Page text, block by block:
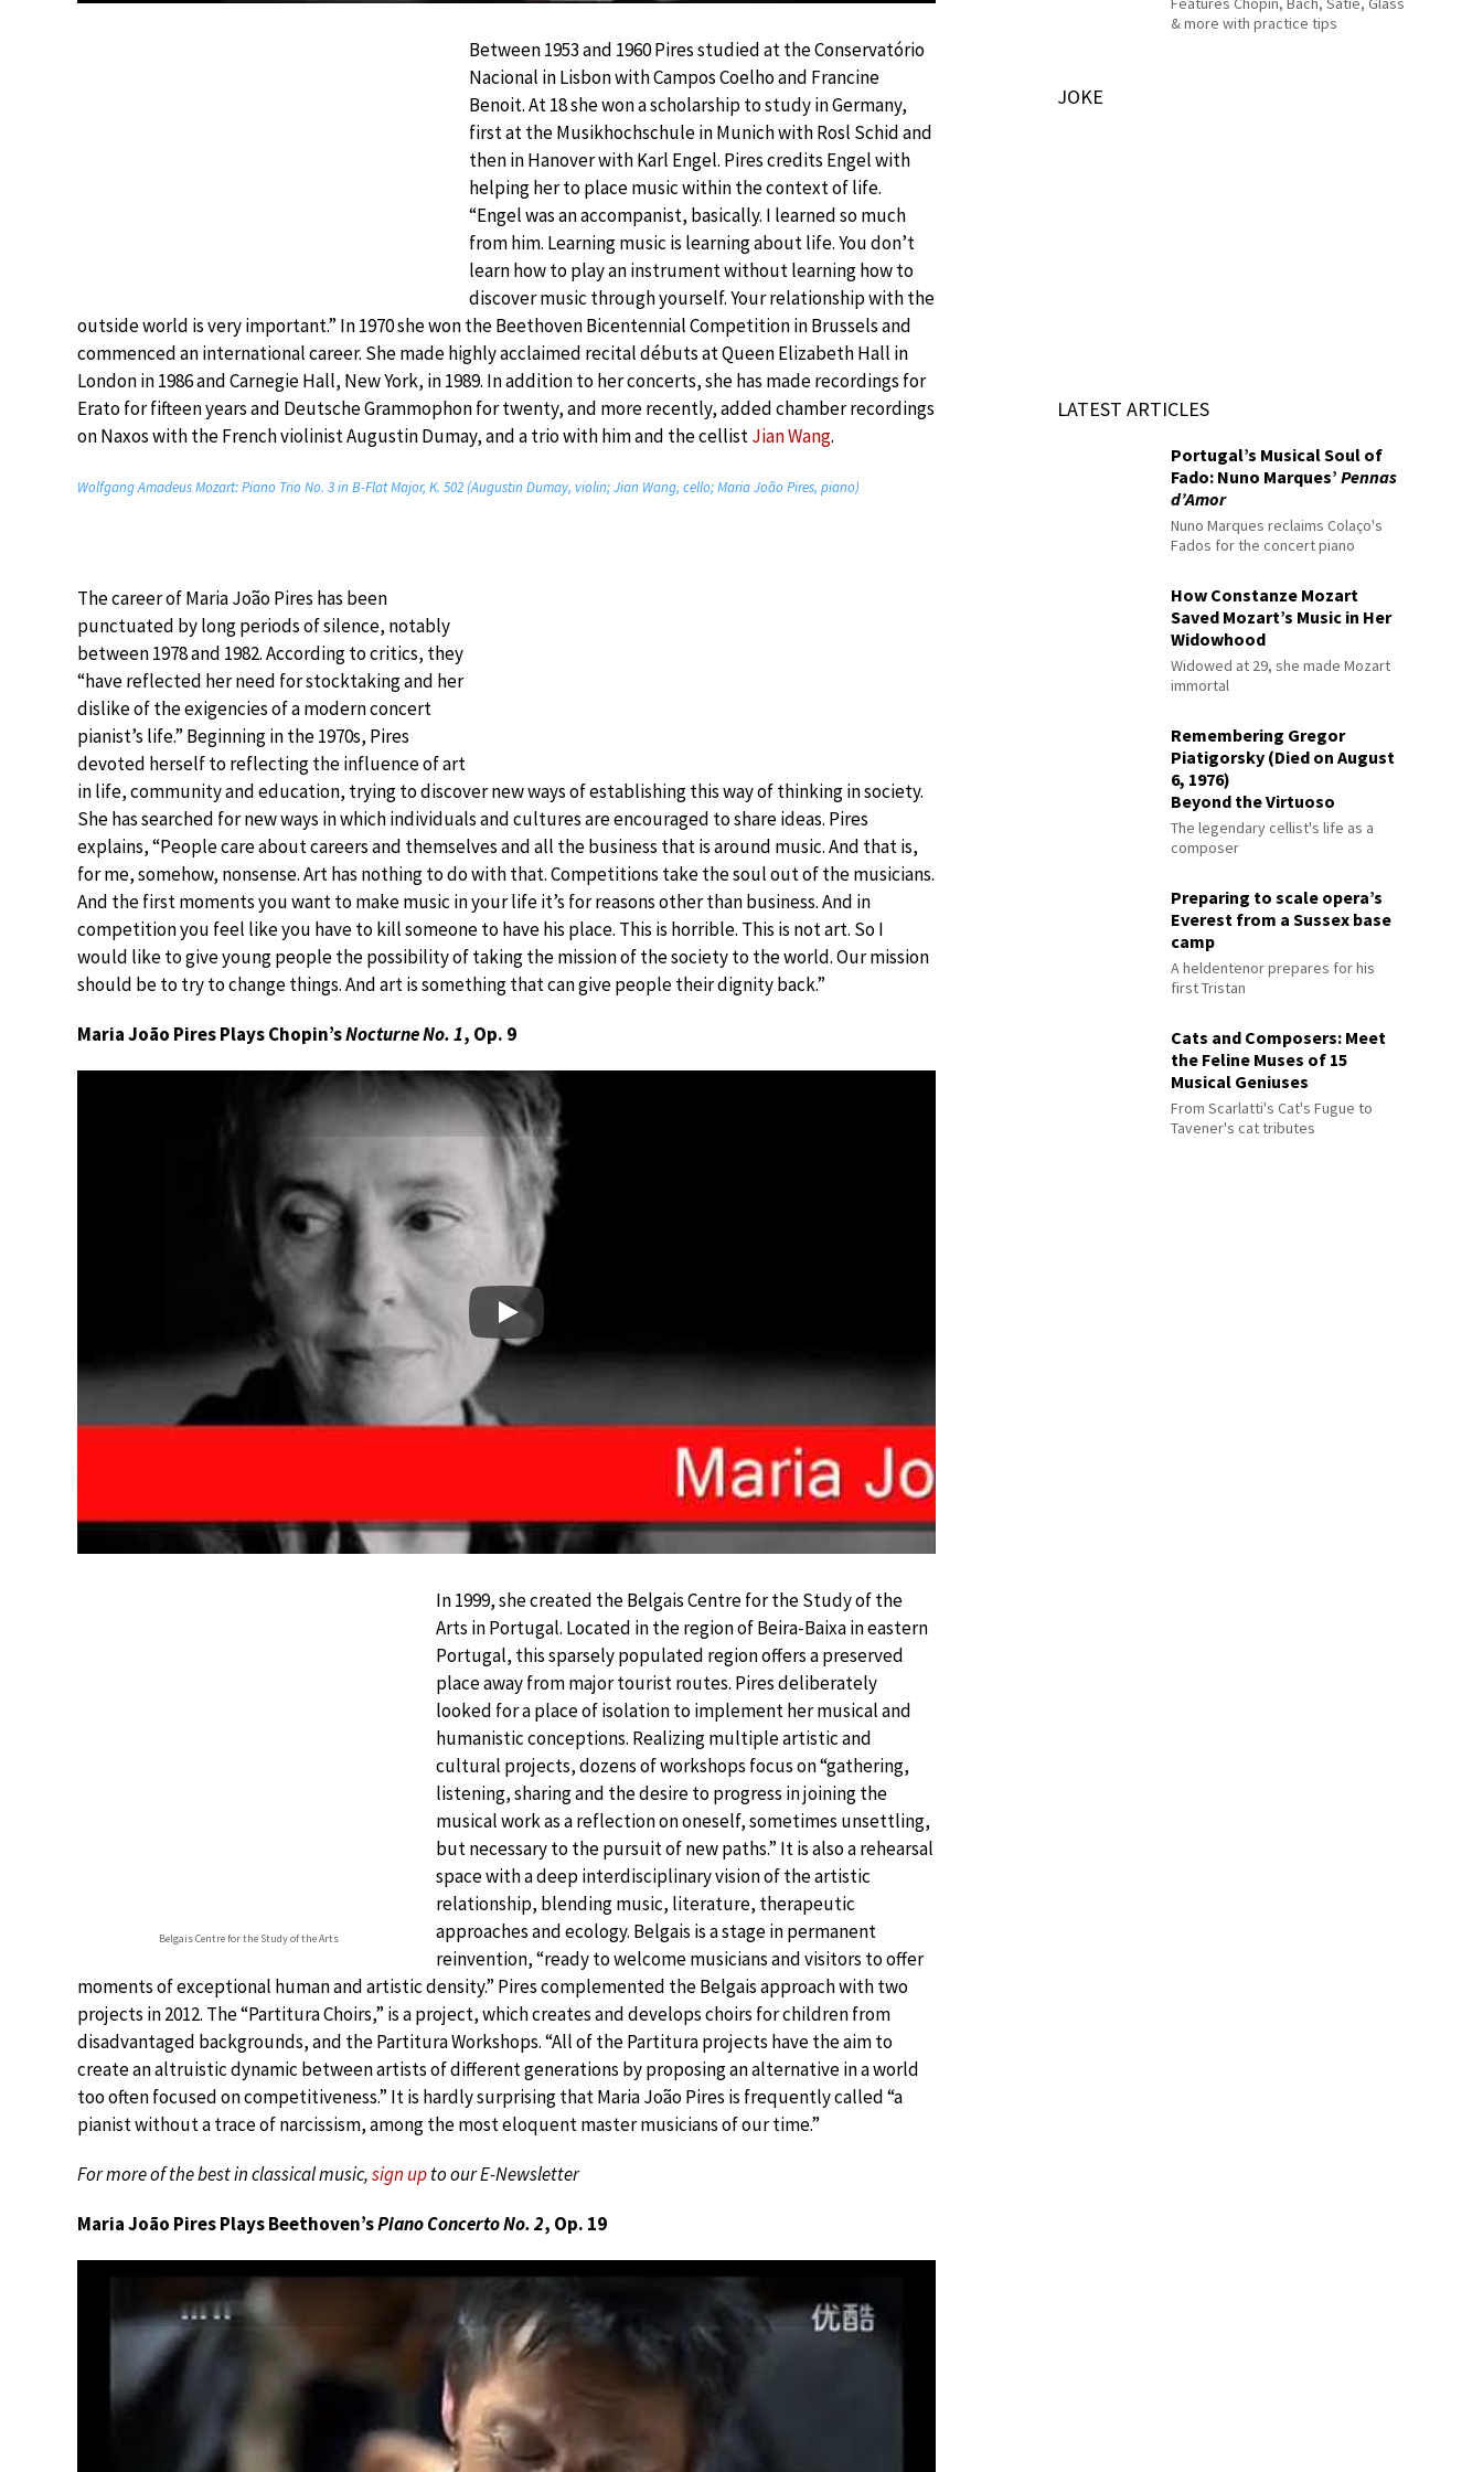
Between 1953 and 1960 Pires studied at the Conservatório
Nacional in Lisbon with Campos Coelho and Francine
Benoit. At 18 she won a scholarship to study in Germany,
first at the Musikhochschule in Munich with Rosl Schid and
then in Hanover with Karl Engel. Pires credits Engel with
helping her to place music within the context of life.
“Engel was an accompanist, basically. I learned so much
from him. Learning music is learning about life. You don’t
learn how to play an instrument without learning how to
discover music through yourself. Your relationship with the
outside world is very important.” In 1970 she won the Beethoven Bicentennial Competition in Brussels and
commenced an international career. She made highly acclaimed recital débuts at Queen Elizabeth Hall in
London in 1986 and Carnegie Hall, New York, in 1989. In addition to her concerts, she has made recordings for
Erato for fifteen years and Deutsche Grammophon for twenty, and more recently, added chamber recordings
on Naxos with the French violinist Augustin Dumay, and a trio with him and the cellistJian Wang.
Wolfgang Amadeus Mozart: Piano Trio No. 3 in B-Flat Major, K. 502 (Augustin Dumay, violin; Jian Wang, cello; Maria João Pires, piano)
The career of Maria João Pires has been
punctuated by long periods of silence, notably
between 1978 and 1982. According to critics, they
“have reflected her need for stocktaking and her
dislike of the exigencies of a modern concert
pianist’s life.” Beginning in the 1970s, Pires
devoted herself to reflecting the influence of art
in life, community and education, trying to discover new ways of establishing this way of thinking in society.
She has searched for new ways in which individuals and cultures are encouraged to share ideas. Pires
explains, “People care about careers and themselves and all the business that is around music. And that is,
for me, somehow, nonsense. Art has nothing to do with that. Competitions take the soul out of the musicians.
And the first moments you want to make music in your life it’s for reasons other than business. And in
competition you feel like you have to kill someone to have his place. This is horrible. This is not art. So I
would like to give young people the possibility of taking the mission of the society to the world. Our mission
should be to try to change things. And art is something that can give people their dignity back.”
Maria João Pires Plays Chopin’sNocturne No. 1, Op. 9
Play
Belgais Centre for the Study of the Arts
In 1999, she created the Belgais Centre for the Study of the
Arts in Portugal. Located in the region of Beira-Baixa in eastern
Portugal, this sparsely populated region offers a preserved
place away from major tourist routes. Pires deliberately
looked for a place of isolation to implement her musical and
humanistic conceptions. Realizing multiple artistic and
cultural projects, dozens of workshops focus on “gathering,
listening, sharing and the desire to progress in joining the
musical work as a reflection on oneself, sometimes unsettling,
but necessary to the pursuit of new paths.” It is also a rehearsal
space with a deep interdisciplinary vision of the artistic
relationship, blending music, literature, therapeutic
approaches and ecology. Belgais is a stage in permanent
reinvention, “ready to welcome musicians and visitors to offer
moments of exceptional human and artistic density.” Pires complemented the Belgais approach with two
projects in 2012. The “Partitura Choirs,” is a project, which creates and develops choirs for children from
disadvantaged backgrounds, and the Partitura Workshops. “All of the Partitura projects have the aim to
create an altruistic dynamic between artists of different generations by proposing an alternative in a world
too often focused on competitiveness.” It is hardly surprising that Maria João Pires is frequently called “a
pianist without a trace of narcissism, among the most eloquent master musicians of our time.”
For more of the best in classical music,sign upto our E-Newsletter
Maria João Pires Plays Beethoven’sPiano Concerto No. 2, Op. 19
& more with practice tips
JOKE
LATEST ARTICLES
Portugal’s Musical Soul of
Fado: Nuno Marques’Pennas
d’Amor
Nuno Marques reclaims Colaço's
Fados for the concert piano
How Constanze Mozart
Saved Mozart’s Music in Her
Widowhood
Widowed at 29, she made Mozart
immortal
Remembering Gregor
Piatigorsky (Died on August
6, 1976)
Beyond the Virtuoso
The legendary cellist's life as a
composer
Preparing to scale opera’s
Everest from a Sussex base
camp
A heldentenor prepares for his
first Tristan
Cats and Composers: Meet
the Feline Muses of 15
Musical Geniuses
From Scarlatti's Cat's Fugue to
Tavener's cat tributes